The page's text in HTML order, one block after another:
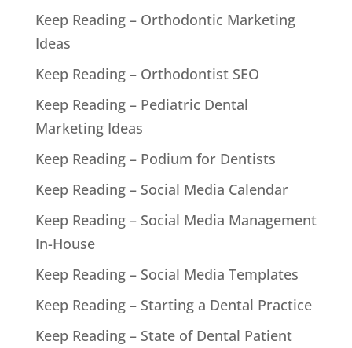
Keep Reading – Orthodontic Marketing
Ideas
Keep Reading – Orthodontist SEO
Keep Reading – Pediatric Dental
Marketing Ideas
Keep Reading – Podium for Dentists
Keep Reading – Social Media Calendar
Keep Reading – Social Media Management
In-House
Keep Reading – Social Media Templates
Keep Reading – Starting a Dental Practice
Keep Reading – State of Dental Patient